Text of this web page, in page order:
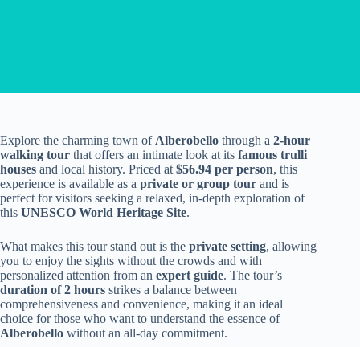
Explore the charming town of Alberobello through a 2-hour
walking tour that offers an intimate look at its famous trulli
houses and local history. Priced at $56.94 per person, this
experience is available as a private or group tour and is
perfect for visitors seeking a relaxed, in-depth exploration of
this UNESCO World Heritage Site.
What makes this tour stand out is the private setting, allowing
you to enjoy the sights without the crowds and with
personalized attention from an expert guide. The tour’s
duration of 2 hours strikes a balance between
comprehensiveness and convenience, making it an ideal
choice for those who want to understand the essence of
Alberobello without an all-day commitment.